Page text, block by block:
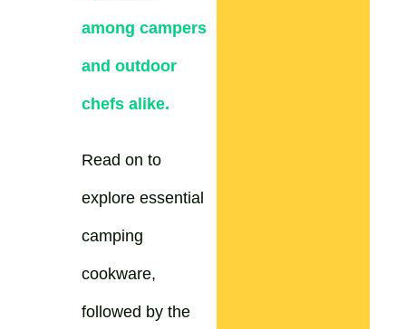
among campers
and outdoor
chefs alike.
Read on to
explore essential
camping
cookware,
followed by the